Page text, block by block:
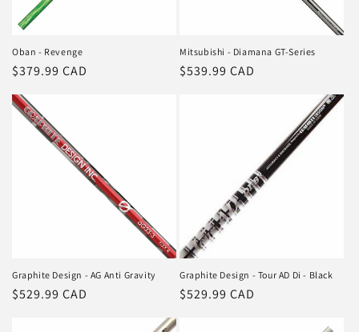
Oban - Revenge
Regular
$379.99 CAD
Mitsubishi - Diamana GT-Series
Regular
$539.99 CAD
Graphite Design - AG Anti Gravity
Regular
$529.99 CAD
Graphite Design - Tour AD Di - Black
Regular
$529.99 CAD